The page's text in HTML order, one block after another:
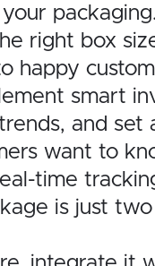
right box
happy
smart
and
want to
time
is just